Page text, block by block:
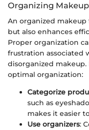
Organizing
An organized
but also enhances
Proper organization
frustration
disorganized
optimal organization:
Categorize
such as
makes it easier
Use organizers: